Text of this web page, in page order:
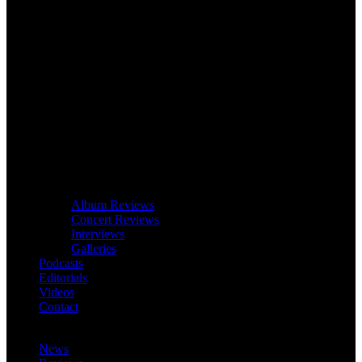
Album Reviews
Concert Reviews
Interviews
Galleries
Podcasts
Editorials
Videos
Contact
News